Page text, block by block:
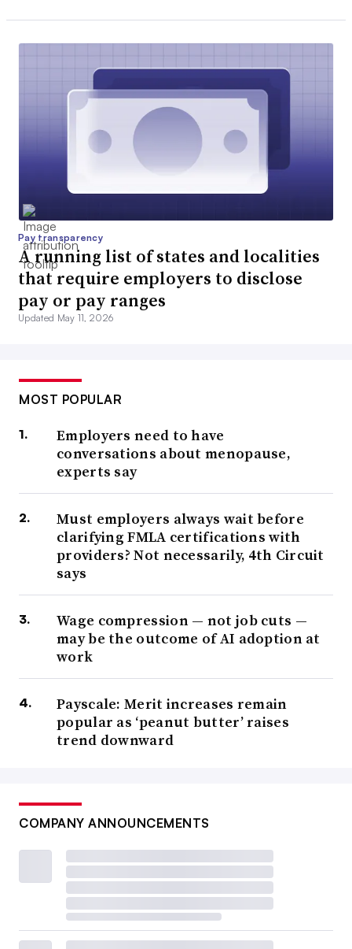
Pay transparency
A running list of states and localities
that require employers to disclose
pay or pay ranges
Updated May 11, 2026
MOST POPULAR
Employers need to have
conversations about menopause,
experts say
Must employers always wait before
clarifying FMLA certifications with
providers? Not necessarily, 4th Circuit
says
Wage compression — not job cuts —
may be the outcome of AI adoption at
work
Payscale: Merit increases remain
popular as ‘peanut butter’ raises
trend downward
COMPANY ANNOUNCEMENTS